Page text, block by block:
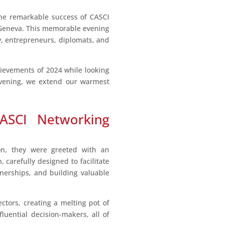
remarkable success of CASCI
This memorable evening
entrepreneurs, diplomats, and
of 2024 while looking
we extend our warmest
Networking
they were greeted with an
carefully designed to facilitate
and building valuable
creating a melting pot of
decision-makers, all of